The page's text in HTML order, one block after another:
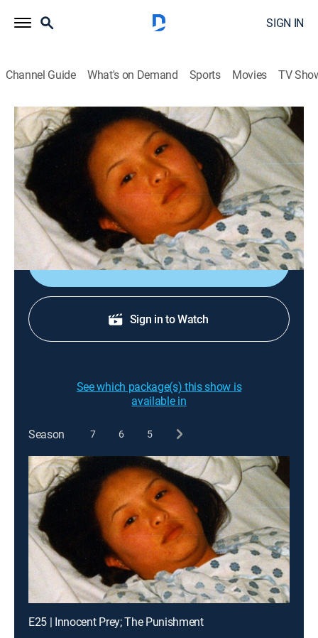
SIGN IN
Channel Guide What's on Demand Sports Movies TV
Cold Case Files
S3 E25 | Innocent Prey; The Punishment
0h 43m Law, Documentary, Crime|A&E Crime Central|
2004
A wild hunch pays off in the capture of a serial rapist;
investigators solve the murder of a 6-year-old girl.
Sign Up
Sign in to Watch
See which package(s) this show is
available in
Season 7 6 5
E25 | Innocent Prey; The Punishment